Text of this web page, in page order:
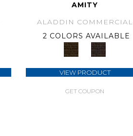
AMITY
ALADDIN COMMERCIAL
2 COLORS AVAILABLE
VIEW PRODUCT
GET COUPON